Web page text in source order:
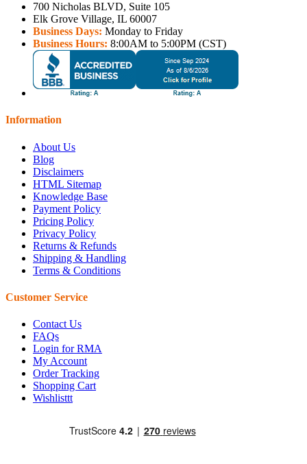
700 Nicholas BLVD, Suite 105
Elk Grove Village, IL 60007
Business Days: Monday to Friday
Business Hours: 8:00AM to 5:00PM (CST)
Information
About Us
Blog
Disclaimers
HTML Sitemap
Knowledge Base
Payment Policy
Pricing Policy
Privacy Policy
Returns & Refunds
Shipping & Handling
Terms & Conditions
Customer Service
Contact Us
FAQs
Login for RMA
My Account
Order Tracking
Shopping Cart
Wishlisttt